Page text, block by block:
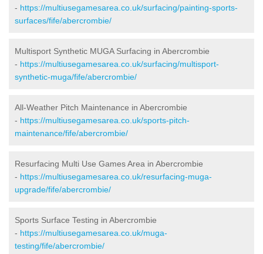
- https://multiusegamesarea.co.uk/surfacing/painting-sports-
surfaces/fife/abercrombie/
Multisport Synthetic MUGA Surfacing in Abercrombie
- https://multiusegamesarea.co.uk/surfacing/multisport-
synthetic-muga/fife/abercrombie/
All-Weather Pitch Maintenance in Abercrombie
- https://multiusegamesarea.co.uk/sports-pitch-
maintenance/fife/abercrombie/
Resurfacing Multi Use Games Area in Abercrombie
- https://multiusegamesarea.co.uk/resurfacing-muga-
upgrade/fife/abercrombie/
Sports Surface Testing in Abercrombie
- https://multiusegamesarea.co.uk/muga-
testing/fife/abercrombie/